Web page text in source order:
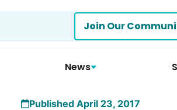
Join Our
News
Published April 23, 2017